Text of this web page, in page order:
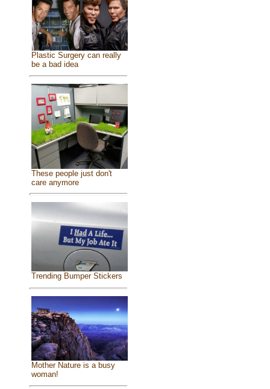
Plastic Surgery can really
be a bad idea
These people just don't
care anymore
Trending Bumper Stickers
Mother Nature is a busy
woman!